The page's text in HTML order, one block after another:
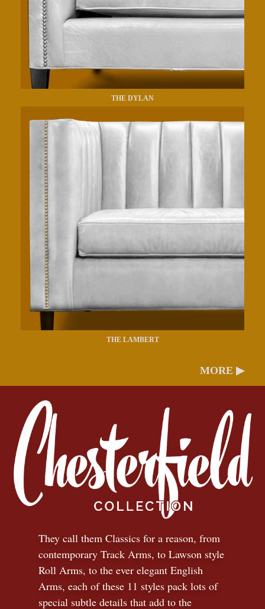
THE DYLAN
THE LAMBERT
MORE ▶
They call them Classics for a reason, from
contemporary Track Arms, to Lawson style
Roll Arms, to the ever elegant English
Arms, each of these 11 styles pack lots of
special subtle details that add to the